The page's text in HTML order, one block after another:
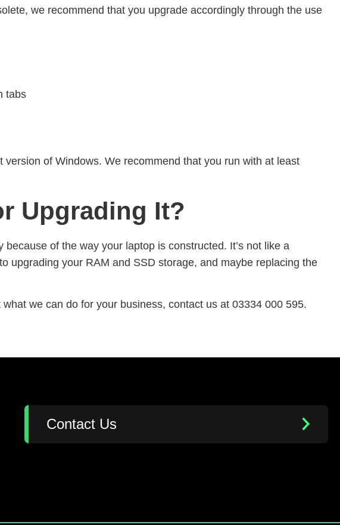
we recommend that you upgrade accordingly through the use
tabs
of Windows. We recommend that you run with at least
Upgrading It?
of the way your laptop is constructed. It’s not like a
upgrading your RAM and SSD storage, and maybe replacing the
we can do for your business, contact us at 03334 000 595.
Contact Us